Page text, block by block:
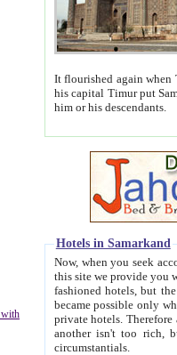
with
It flourished again when
his capital Timur put Samarkand on the world
him or his descendants.
Hotels in Samarkand
Now, when you seek
this site we provide you with trust-worthy
fashioned hotels, but the modern hotels of present-day Samarkand. The existence in itself of such
became possible only when
private hotels. Therefore a difference between the
another isn't too rich, but is assiduous. We should then learn a difference between substantials and
circumstantials.